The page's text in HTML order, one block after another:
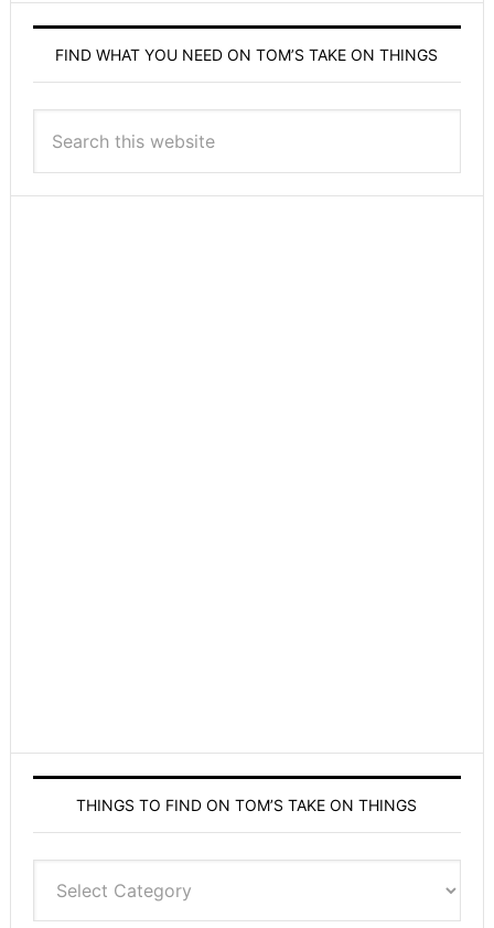
FIND WHAT YOU NEED ON TOM’S TAKE ON THINGS
THINGS TO FIND ON TOM’S TAKE ON THINGS